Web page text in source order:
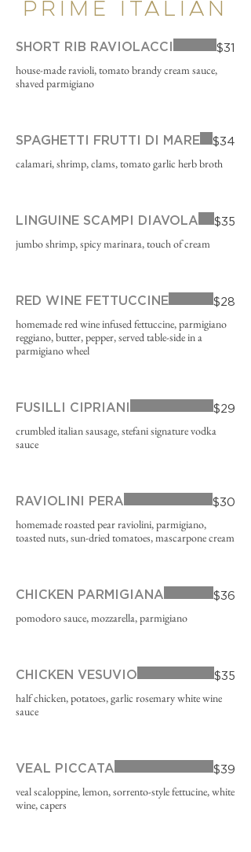
PRIME ITALIAN
SHORT RIB RAVIOLACCI
house-made ravioli, tomato brandy cream sauce,
shaved parmigiano
$31
SPAGHETTI FRUTTI DI MARE
calamari, shrimp, clams, tomato garlic herb broth
$34
LINGUINE SCAMPI DIAVOLA
jumbo shrimp, spicy marinara, touch of cream
$35
RED WINE FETTUCCINE
homemade red wine infused fettuccine, parmigiano
reggiano, butter, pepper, served table-side in a
parmigiano wheel
$28
FUSILLI CIPRIANI
crumbled italian sausage, stefani signature vodka
sauce
$29
RAVIOLINI PERA
homemade roasted pear raviolini, parmigiano,
toasted nuts, sun-dried tomatoes, mascarpone cream
$30
CHICKEN PARMIGIANA
pomodoro sauce, mozzarella, parmigiano
$36
CHICKEN VESUVIO
half chicken, potatoes, garlic rosemary white wine
sauce
$35
VEAL PICCATA
veal scaloppine, lemon, sorrento-style fettucine, white
wine, capers
$39